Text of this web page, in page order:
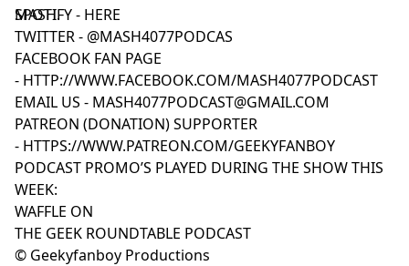
MASH.
SPOTIFY - HERE
TWITTER - @MASH4077PODCAS
FACEBOOK FAN PAGE
- HTTP://WWW.FACEBOOK.COM/MASH4077PODCAST
EMAIL US - MASH4077PODCAST@GMAIL.COM
PATREON (DONATION) SUPPORTER
- HTTPS://WWW.PATREON.COM/GEEKYFANBOY
PODCAST PROMO’S PLAYED DURING THE SHOW THIS
WEEK:
WAFFLE ON
THE GEEK ROUNDTABLE PODCAST
© Geekyfanboy Productions